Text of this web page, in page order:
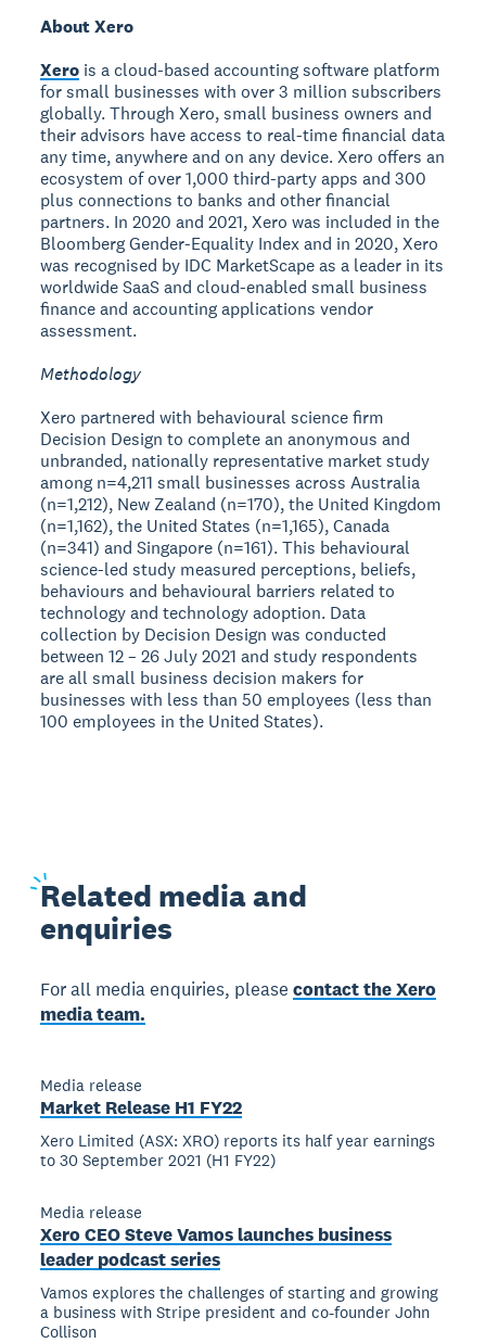
About Xero
Xero is a cloud-based accounting software platform
for small businesses with over 3 million subscribers
globally. Through Xero, small business owners and
their advisors have access to real-time financial data
any time, anywhere and on any device. Xero offers an
ecosystem of over 1,000 third-party apps and 300
plus connections to banks and other financial
partners. In 2020 and 2021, Xero was included in the
Bloomberg Gender-Equality Index and in 2020, Xero
was recognised by IDC MarketScape as a leader in its
worldwide SaaS and cloud-enabled small business
finance and accounting applications vendor
assessment.
Methodology
Xero partnered with behavioural science firm
Decision Design to complete an anonymous and
unbranded, nationally representative market study
among n=4,211 small businesses across Australia
(n=1,212), New Zealand (n=170), the United Kingdom
(n=1,162), the United States (n=1,165), Canada
(n=341) and Singapore (n=161). This behavioural
science-led study measured perceptions, beliefs,
behaviours and behavioural barriers related to
technology and technology adoption. Data
collection by Decision Design was conducted
between 12 – 26 July 2021 and study respondents
are all small business decision makers for
businesses with less than 50 employees (less than
100 employees in the United States).
Related media and
enquiries
For all media enquiries, pleasecontact the Xero
media team.
Media release
Market Release H1 FY22
Xero Limited (ASX: XRO) reports its half year earnings
to 30 September 2021 (H1 FY22)
Media release
Xero CEO Steve Vamos launches business
leader podcast series
Vamos explores the challenges of starting and growing
a business with Stripe president and co-founder John
Collison